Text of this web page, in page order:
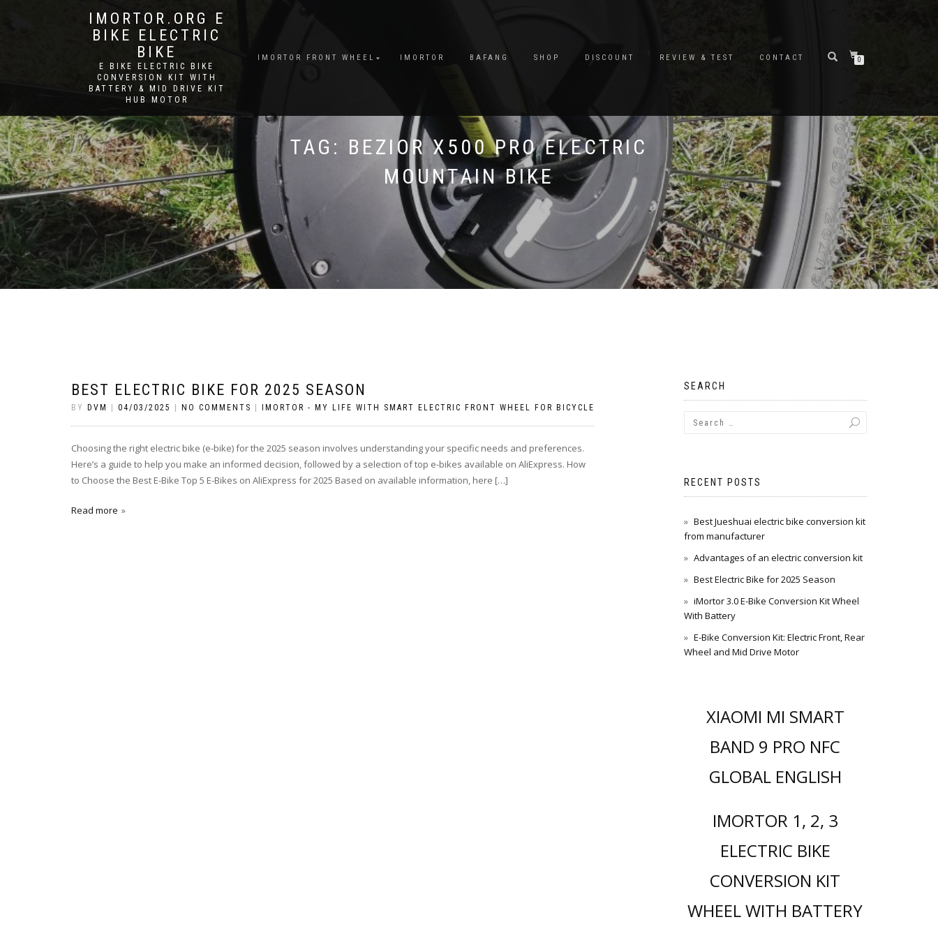
IMORTOR.ORG E
BIKE ELECTRIC
BIKE
E BIKE ELECTRIC BIKE
CONVERSION KIT WITH
BATTERY & MID DRIVE KIT
HUB MOTOR
IMORTOR FRONT WHEEL IMORTOR BAFANG SHOP DISCOUNT REVIEW & TEST CONTACT 0
TAG: BEZIOR X500 PRO ELECTRIC
MOUNTAIN BIKE
BEST ELECTRIC BIKE FOR 2025 SEASON
BY DVM 04/03/2025 NO COMMENTS IMORTOR - MY LIFE WITH SMART ELECTRIC FRONT WHEEL FOR BICYCLE
Choosing the right electric bike (e-bike) for the 2025 season involves understanding your specific needs and preferences.
Here’s a guide to help you make an informed decision, followed by a selection of top e-bikes available on AliExpress. How
to Choose the Best E-Bike Top 5 E-Bikes on AliExpress for 2025 Based on available information, here […]
Read more
SEARCH
RECENT POSTS
Best Jueshuai electric bike conversion kit
from manufacturer
Advantages of an electric conversion kit
Best Electric Bike for 2025 Season
iMortor 3.0 E-Bike Conversion Kit Wheel
With Battery
E-Bike Conversion Kit: Electric Front, Rear
Wheel and Mid Drive Motor
XIAOMI MI SMART
BAND 9 PRO NFC
GLOBAL ENGLISH
IMORTOR 1, 2, 3
ELECTRIC BIKE
CONVERSION KIT
WHEEL WITH BATTERY